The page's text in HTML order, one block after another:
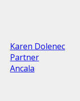
Karen Dolenec
Partner
Ancala